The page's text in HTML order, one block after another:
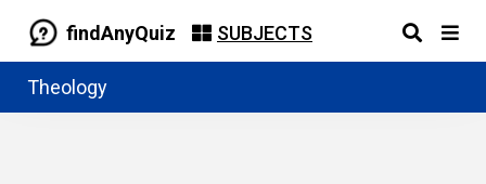
findAnyQuiz SUBJECTS
Theology